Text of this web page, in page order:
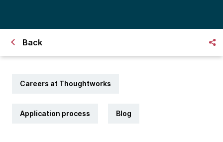
Back
Careers at Thoughtworks
Application process Blog